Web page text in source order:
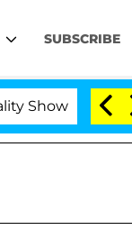
SUBSCRIBE
Kristi Noem